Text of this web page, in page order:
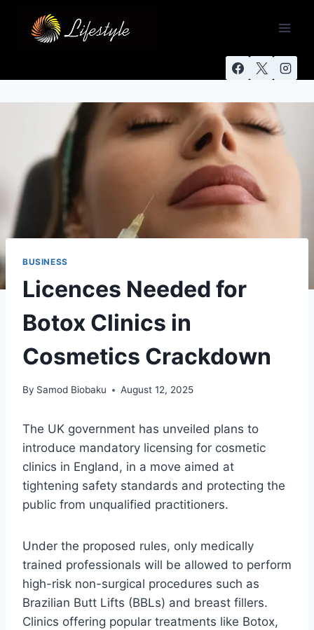
BUSINESS
Licences Needed for
Botox Clinics in
Cosmetics Crackdown
By Samod Biobaku August 12, 2025
The UK government has unveiled plans to
introduce mandatory licensing for cosmetic
clinics in England, in a move aimed at
tightening safety standards and protecting the
public from unqualified practitioners.
Under the proposed rules, only medically
trained professionals will be allowed to perform
high-risk non-surgical procedures such as
Brazilian Butt Lifts (BBLs) and breast fillers.
Clinics offering popular treatments like Botox,